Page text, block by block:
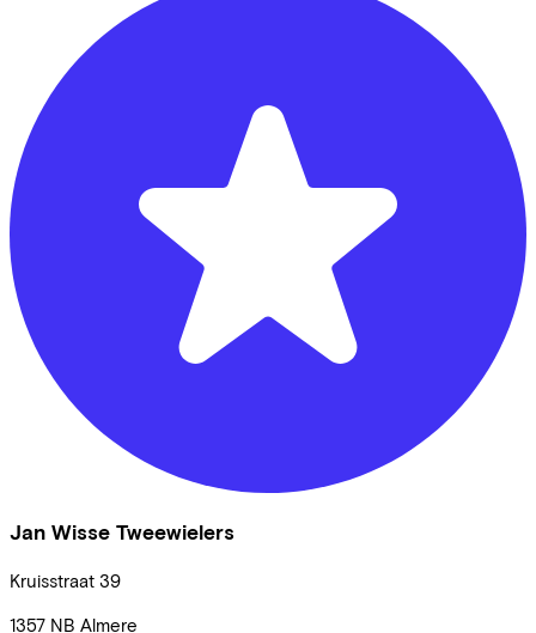
Jan Wisse Tweewielers
Kruisstraat 39
1357 NB Almere